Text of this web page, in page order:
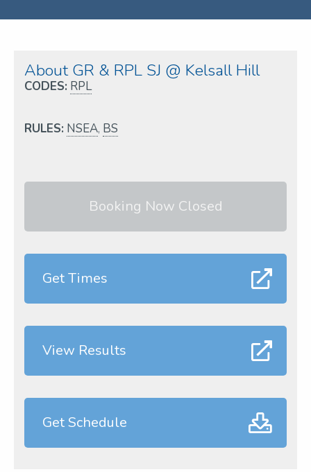
About GR & RPL SJ @ Kelsall Hill
CODES: RPL
RULES: NSEA, BS
Booking Now Closed
Get Times
View Results
Get Schedule